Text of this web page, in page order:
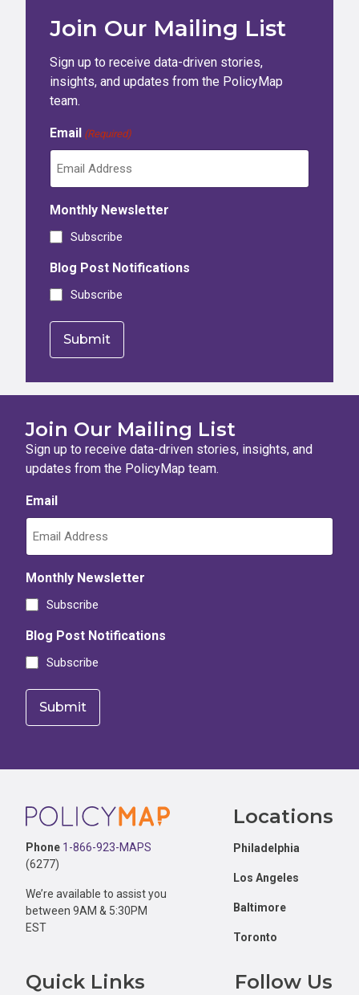
Join Our Mailing List
Sign up to receive data-driven stories,
insights, and updates from the PolicyMap
team.
Email (Required)
Monthly Newsletter
Subscribe
Blog Post Notifications
Subscribe
Join Our Mailing List
Sign up to receive data-driven stories, insights, and
updates from the PolicyMap team.
Email
Monthly Newsletter
Subscribe
Blog Post Notifications
Subscribe
Footer
Phone 1-866-923-MAPS
(6277)
We’re available to assist you
between 9AM & 5:30PM
EST
Locations
Philadelphia
Los Angeles
Baltimore
Toronto
Quick Links Follow Us